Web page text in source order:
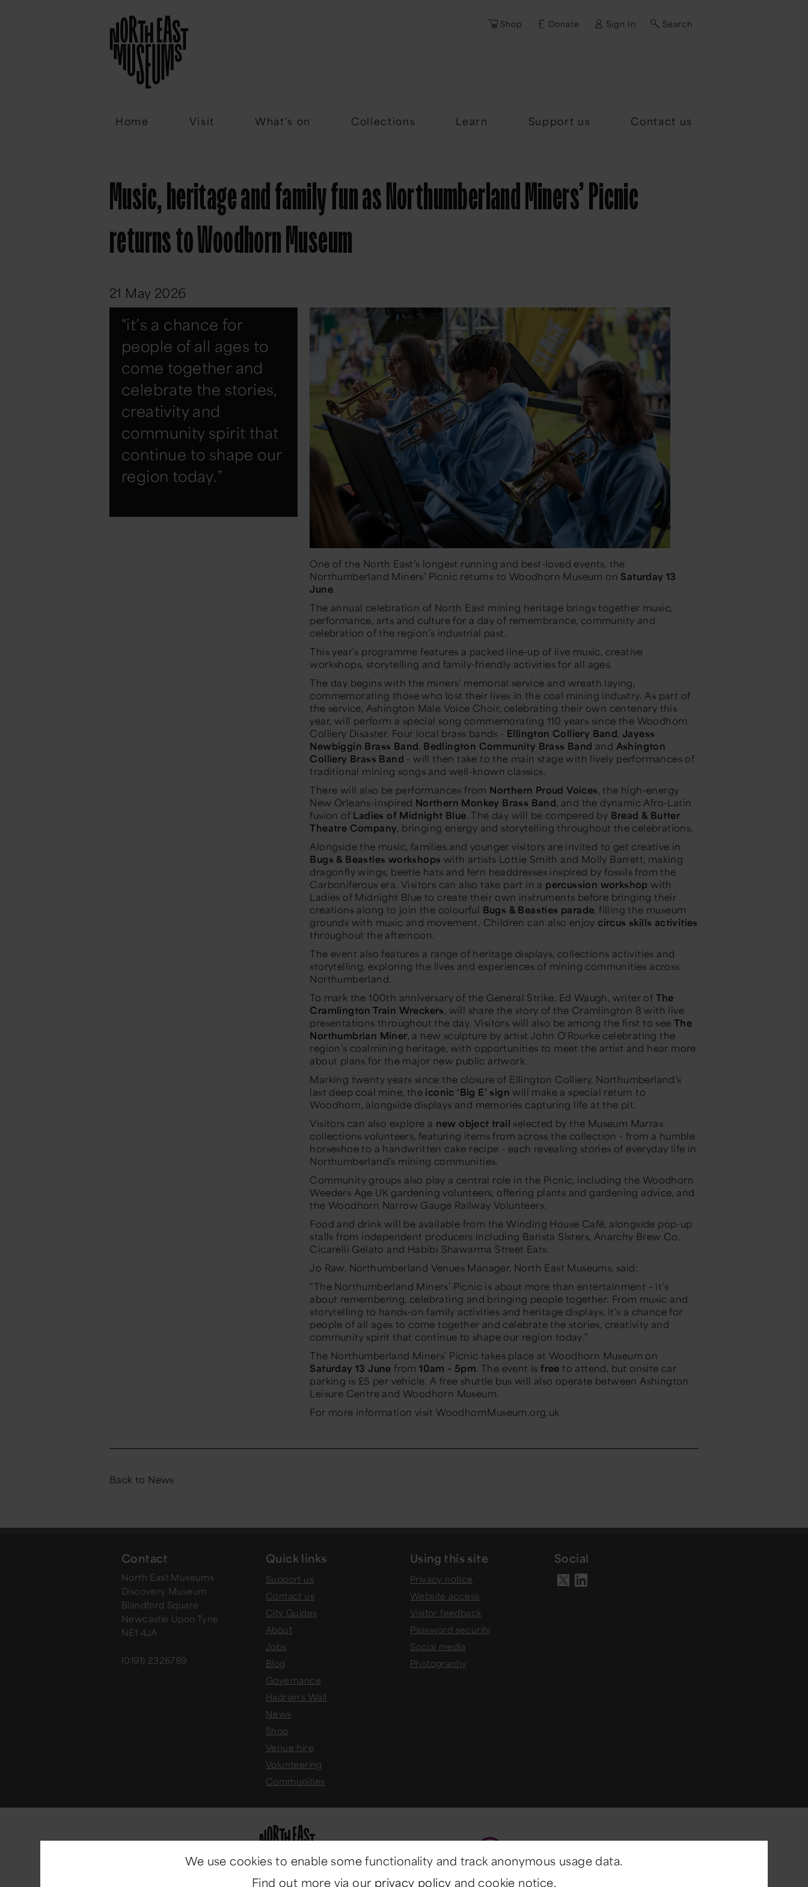
Shop Donate Sign In Search
Home Visit What's on Collections Learn Support us Contact us
Email
Music, heritage and family fun as Northumberland Miners’ Picnic
returns to Woodhorn Museum
21 May 2026
"it’s a chance for
people of all ages to
come together and
celebrate the stories,
creativity and
community spirit that
continue to shape our
region today.”
One of the North East’s longest running and best-loved events, the
Northumberland Miners’ Picnic returns to Woodhorn Museum on Saturday 13
June.
The annual celebration of North East mining heritage brings together music,
performance, arts and culture for a day of remembrance, community and
celebration of the region’s industrial past.
This year’s programme features a packed line-up of live music, creative
workshops, storytelling and family-friendly activities for all ages.
The day begins with the miners’ memorial service and wreath laying,
commemorating those who lost their lives in the coal mining industry. As part of
the service, Ashington Male Voice Choir, celebrating their own centenary this
year, will perform a special song commemorating 110 years since the Woodhorn
Colliery Disaster. Four local brass bands - Ellington Colliery Band, Jayess
Newbiggin Brass Band, Bedlington Community Brass Band and Ashington
Colliery Brass Band - will then take to the main stage with lively performances of
traditional mining songs and well-known classics.
There will also be performances from Northern Proud Voices, the high-energy
New Orleans-inspired Northern Monkey Brass Band, and the dynamic Afro-Latin
fusion of Ladies of Midnight Blue. The day will be compered by Bread & Butter
Theatre Company, bringing energy and storytelling throughout the celebrations.
Alongside the music, families and younger visitors are invited to get creative in
Bugs & Beasties workshops with artists Lottie Smith and Molly Barrett, making
dragonfly wings, beetle hats and fern headdresses inspired by fossils from the
Carboniferous era. Visitors can also take part in a percussion workshop with
Ladies of Midnight Blue to create their own instruments before bringing their
creations along to join the colourful Bugs & Beasties parade, filling the museum
grounds with music and movement. Children can also enjoycircus skills activities
throughout the afternoon.
The event also features a range of heritage displays, collections activities and
storytelling, exploring the lives and experiences of mining communities across
Northumberland.
To mark the 100th anniversary of the General Strike, Ed Waugh, writer of The
Cramlington Train Wreckers, will share the story of the Cramlington 8 with live
presentations throughout the day. Visitors will also be among the first to see The
Northumbrian Miner, a new sculpture by artist John O'Rourke celebrating the
region’s coalmining heritage, with opportunities to meet the artist and hear more
about plans for the major new public artwork.
Marking twenty years since the closure of Ellington Colliery, Northumberland’s
last deep coal mine, the iconic ‘Big E’ sign will make a special return to
Woodhorn, alongside displays and memories capturing life at the pit.
Visitors can also explore a new object trail selected by the Museum Marras
collections volunteers, featuring items from across the collection - from a humble
horseshoe to a handwritten cake recipe - each revealing stories of everyday life in
Northumberland’s mining communities.
Community groups also play a central role in the Picnic, including the Woodhorn
Weeders Age UK gardening volunteers, offering plants and gardening advice, and
the Woodhorn Narrow Gauge Railway Volunteers.
Food and drink will be available from the Winding House Café, alongside pop-up
stalls from independent producers including Barista Sisters, Anarchy Brew Co,
Cicarelli Gelato and Habibi Shawarma Street Eats.
Jo Raw, Northumberland Venues Manager, North East Museums, said:
“The Northumberland Miners’ Picnic is about more than entertainment – it’s
about remembering, celebrating and bringing people together. From music and
storytelling to hands-on family activities and heritage displays, it’s a chance for
people of all ages to come together and celebrate the stories, creativity and
community spirit that continue to shape our region today.”
The Northumberland Miners’ Picnic takes place at Woodhorn Museum on
Saturday 13 June from10am – 5pm. The event isfree to attend, but onsite car
parking is £5 per vehicle. A free shuttle bus will also operate between Ashington
Leisure Centre and Woodhorn Museum.
For more information visit WoodhornMuseum.org.uk
Back to News
Contact
North East Museums
Discovery Museum
Blandford Square
Newcastle Upon Tyne
NE1 4JA
(0191) 2326789
Quick links
Support us
Contact us
City Guides
About
Jobs
Blog
Governance
Hadrian's Wall
News
Shop
Venue hire
Volunteering
Communities
Using this site
Privacy notice
Website access
Visitor feedback
Password security
Social media
Photography
Social
We use cookies to enable some functionality and track anonymous usage data.
Find out more via our privacy policy and cookie notice.